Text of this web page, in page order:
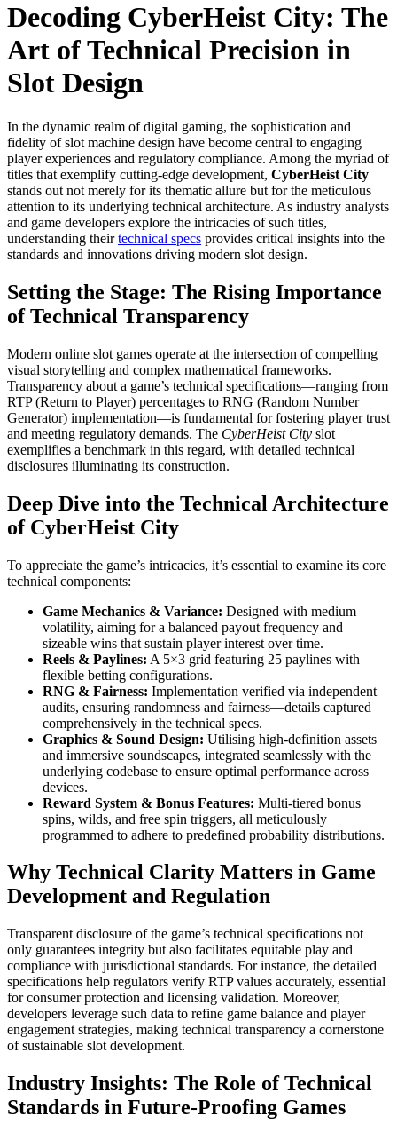
Decoding CyberHeist City: The
Art of Technical Precision in
Slot Design
In the dynamic realm of digital gaming, the sophistication and
fidelity of slot machine design have become central to engaging
player experiences and regulatory compliance. Among the myriad of
titles that exemplify cutting-edge development, CyberHeist City
stands out not merely for its thematic allure but for the meticulous
attention to its underlying technical architecture. As industry analysts
and game developers explore the intricacies of such titles,
understanding theirtechnical specs provides critical insights into the
standards and innovations driving modern slot design.
Setting the Stage: The Rising Importance
of Technical Transparency
Modern online slot games operate at the intersection of compelling
visual storytelling and complex mathematical frameworks.
Transparency about a game’s technical specifications—ranging from
RTP (Return to Player) percentages to RNG (Random Number
Generator) implementation—is fundamental for fostering player trust
and meeting regulatory demands. The CyberHeist City slot
exemplifies a benchmark in this regard, with detailed technical
disclosures illuminating its construction.
Deep Dive into the Technical Architecture
of CyberHeist City
To appreciate the game’s intricacies, it’s essential to examine its core
technical components:
Game Mechanics & Variance: Designed with medium
volatility, aiming for a balanced payout frequency and
sizeable wins that sustain player interest over time.
Reels & Paylines: A 5×3 grid featuring 25 paylines with
flexible betting configurations.
RNG & Fairness: Implementation verified via independent
audits, ensuring randomness and fairness—details captured
comprehensively in the technical specs.
Graphics & Sound Design: Utilising high-definition assets
and immersive soundscapes, integrated seamlessly with the
underlying codebase to ensure optimal performance across
devices.
Reward System & Bonus Features: Multi-tiered bonus
spins, wilds, and free spin triggers, all meticulously
programmed to adhere to predefined probability distributions.
Why Technical Clarity Matters in Game
Development and Regulation
Transparent disclosure of the game’s technical specifications not
only guarantees integrity but also facilitates equitable play and
compliance with jurisdictional standards. For instance, the detailed
specifications help regulators verify RTP values accurately, essential
for consumer protection and licensing validation. Moreover,
developers leverage such data to refine game balance and player
engagement strategies, making technical transparency a cornerstone
of sustainable slot development.
Industry Insights: The Role of Technical
Standards in Future-Proofing Games